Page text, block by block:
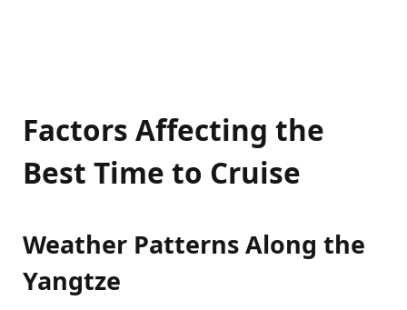
Factors Affecting the
Best Time to Cruise
Weather Patterns Along the
Yangtze